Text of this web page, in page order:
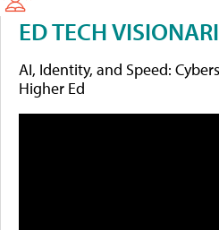
ED TECH
AI, Identity, and Speed:
Higher Ed